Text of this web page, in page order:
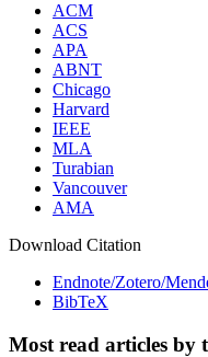
ACM
ACS
APA
ABNT
Chicago
Harvard
IEEE
MLA
Turabian
Vancouver
AMA
Download Citation
Endnote/Zotero/
BibTeX
Most read articles by